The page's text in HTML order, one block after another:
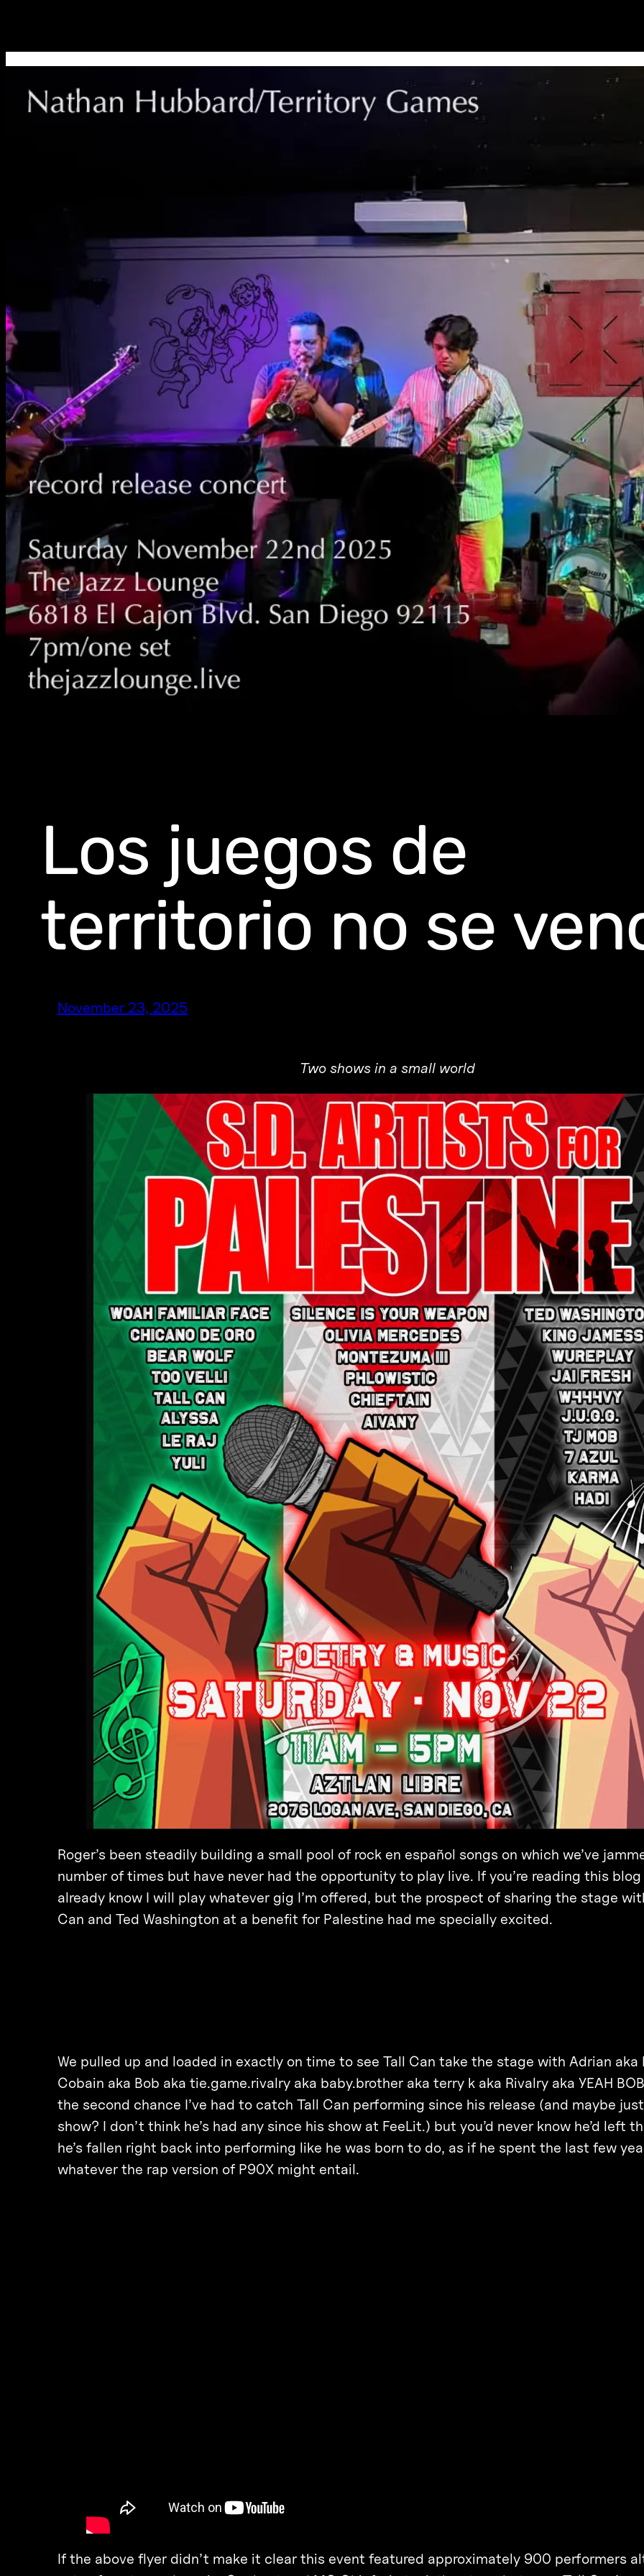
Los juegos de
territorio no se
November 23, 2025
Two shows in a small world
Roger’s been steadily building a small pool of rock en español songs on which we’ve
number of times but have never had the opportunity to play live. If you’re reading this blog
already know I will play whatever gig I’m offered, but the prospect of sharing the stage
Can and Ted Washington at a benefit for Palestine had me specially excited.
We pulled up and loaded in exactly on time to see Tall Can take the stage with Adrian aka
Cobain aka Bob aka tie.game.rivalry aka baby.brother aka terry k aka Rivalry aka YEAH
the second chance I’ve had to catch Tall Can performing since his release (and maybe
show? I don’t think he’s had any since his show at FeeLit.) but you’d never know he’d left
he’s fallen right back into performing like he was born to do, as if he spent the last few
whatever the rap version of P90X might entail.
If the above flyer didn’t make it clear this event featured approximately 900 performers